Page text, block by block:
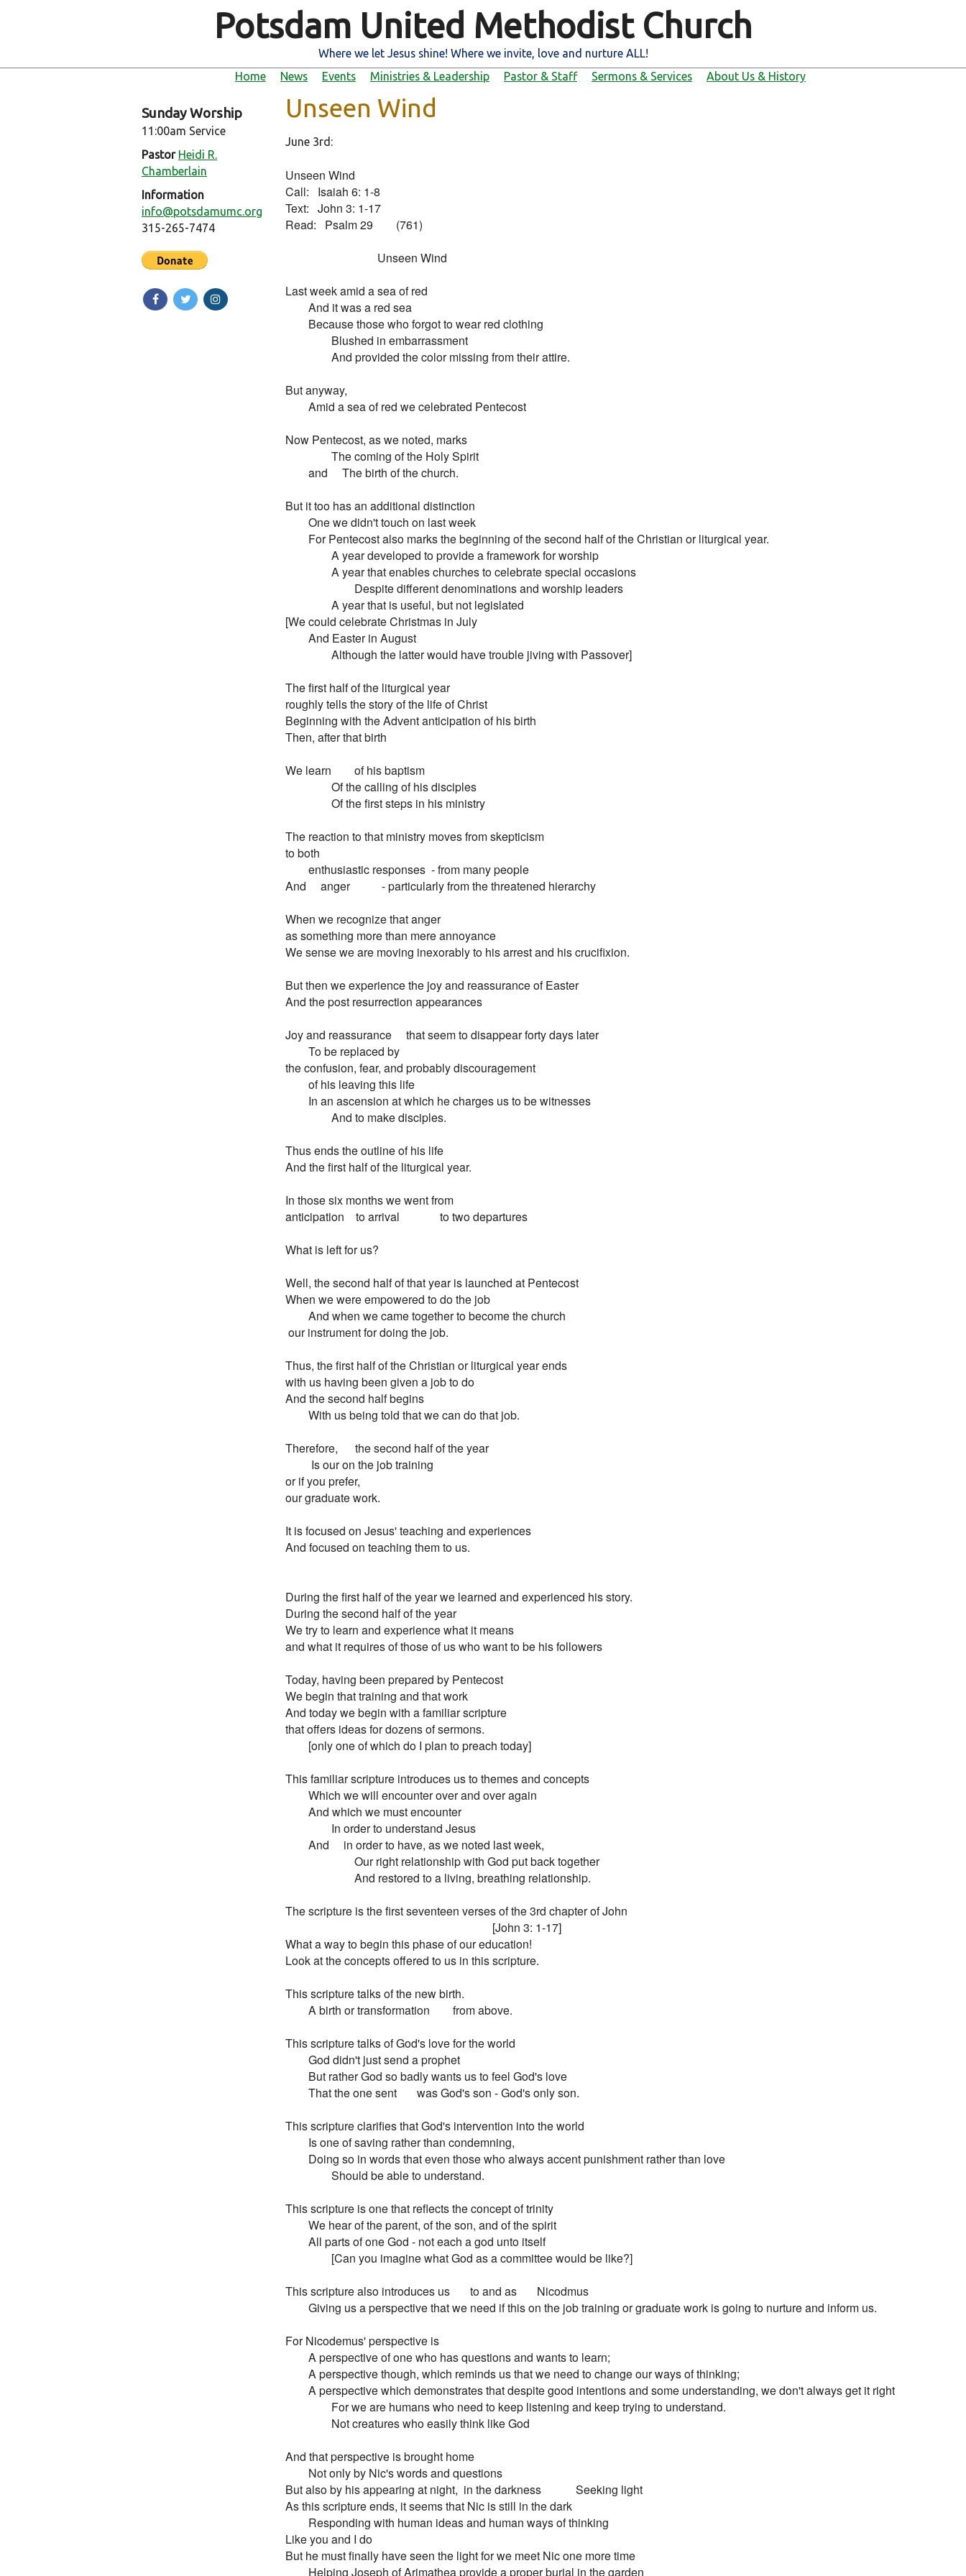
Potsdam United Methodist Church
Where we let Jesus shine! Where we invite, love and nurture ALL!
Home
News Events Ministries & Leadership Pastor & Staff Sermons & Services About Us & History
Sunday Worship
11:00am Service
Pastor Heidi R.
Chamberlain
Information
info@potsdamumc.org
315-265-7474
Unseen Wind
June 3rd:
Unseen Wind
Call:   Isaiah 6: 1-8
Text:   John 3: 1-17
Read:   Psalm 29        (761)
                                Unseen Wind
Last week amid a sea of red
        And it was a red sea
        Because those who forgot to wear red clothing
                Blushed in embarrassment
                And provided the color missing from their attire.
But anyway,
        Amid a sea of red we celebrated Pentecost
Now Pentecost, as we noted, marks
                The coming of the Holy Spirit
        and     The birth of the church.
But it too has an additional distinction
        One we didn't touch on last week
        For Pentecost also marks the beginning of the second half of the Christian or liturgical year.
                A year developed to provide a framework for worship
                A year that enables churches to celebrate special occasions
                        Despite different denominations and worship leaders
                A year that is useful, but not legislated
[We could celebrate Christmas in July
        And Easter in August
                Although the latter would have trouble jiving with Passover]
The first half of the liturgical year
roughly tells the story of the life of Christ
Beginning with the Advent anticipation of his birth
Then, after that birth
We learn        of his baptism
                Of the calling of his disciples
                Of the first steps in his ministry
The reaction to that ministry moves from skepticism
to both
        enthusiastic responses  - from many people
And     anger           - particularly from the threatened hierarchy
When we recognize that anger
as something more than mere annoyance
We sense we are moving inexorably to his arrest and his crucifixion.
But then we experience the joy and reassurance of Easter
And the post resurrection appearances
Joy and reassurance     that seem to disappear forty days later
        To be replaced by
the confusion, fear, and probably discouragement
        of his leaving this life
        In an ascension at which he charges us to be witnesses
                And to make disciples.
Thus ends the outline of his life
And the first half of the liturgical year.
In those six months we went from
anticipation    to arrival              to two departures
What is left for us?
Well, the second half of that year is launched at Pentecost
When we were empowered to do the job
        And when we came together to become the church
our instrument for doing the job.
Thus, the first half of the Christian or liturgical year ends
with us having been given a job to do
And the second half begins
        With us being told that we can do that job.
Therefore,      the second half of the year
         Is our on the job training
or if you prefer,
our graduate work.
It is focused on Jesus' teaching and experiences
And focused on teaching them to us.
During the first half of the year we learned and experienced his story.
During the second half of the year
We try to learn and experience what it means
and what it requires of those of us who want to be his followers
Today, having been prepared by Pentecost
We begin that training and that work
And today we begin with a familiar scripture
that offers ideas for dozens of sermons.
        [only one of which do I plan to preach today]
This familiar scripture introduces us to themes and concepts
        Which we will encounter over and over again
        And which we must encounter
                In order to understand Jesus
        And     in order to have, as we noted last week,
                        Our right relationship with God put back together
                        And restored to a living, breathing relationship.
The scripture is the first seventeen verses of the 3rd chapter of John
                                                                        [John 3: 1-17]
What a way to begin this phase of our education!
Look at the concepts offered to us in this scripture.
This scripture talks of the new birth.
        A birth or transformation        from above.
This scripture talks of God's love for the world
        God didn't just send a prophet
        But rather God so badly wants us to feel God's love
        That the one sent       was God's son - God's only son.
This scripture clarifies that God's intervention into the world
        Is one of saving rather than condemning,
        Doing so in words that even those who always accent punishment rather than love
                Should be able to understand.
This scripture is one that reflects the concept of trinity
        We hear of the parent, of the son, and of the spirit
        All parts of one God - not each a god unto itself
                [Can you imagine what God as a committee would be like?]
This scripture also introduces us       to and as       Nicodmus
        Giving us a perspective that we need if this on the job training or graduate work is going to nurture and inform us.
For Nicodemus' perspective is
        A perspective of one who has questions and wants to learn;
        A perspective though, which reminds us that we need to change our ways of thinking;
        A perspective which demonstrates that despite good intentions and some understanding, we don't always get it right
                For we are humans who need to keep listening and keep trying to understand.
                Not creatures who easily think like God
And that perspective is brought home
        Not only by Nic's words and questions
But also by his appearing at night,  in the darkness            Seeking light
As this scripture ends, it seems that Nic is still in the dark
        Responding with human ideas and human ways of thinking
Like you and I do
But he must finally have seen the light for we meet Nic one more time
        Helping Joseph of Arimathea provide a proper burial in the garden